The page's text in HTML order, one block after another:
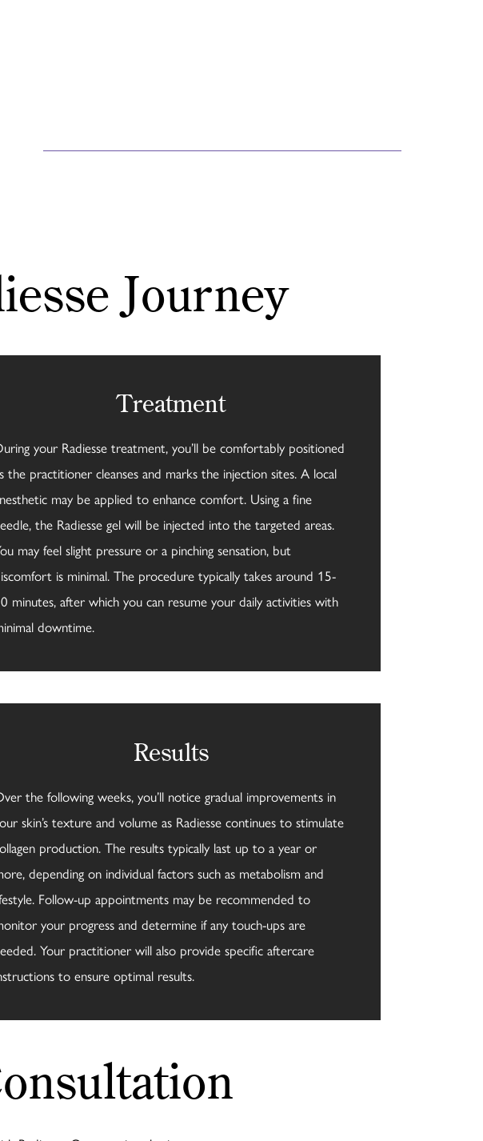
Journey
Treatment
your Radiesse treatment, you’ll be comfortably positioned
the practitioner cleanses and marks the injection sites. A local
may be applied to enhance comfort. Using a fine
the Radiesse gel will be injected into the targeted areas.
may feel slight pressure or a pinching sensation, but
is minimal. The procedure typically takes around 15-
minutes, after which you can resume your daily activities with
downtime.
Results
the following weeks, you’ll notice gradual improvements in
skin’s texture and volume as Radiesse continues to stimulate
production. The results typically last up to a year or
depending on individual factors such as metabolism and
Follow-up appointments may be recommended to
your progress and determine if any touch-ups are
Your practitioner will also provide specific aftercare
to ensure optimal results.